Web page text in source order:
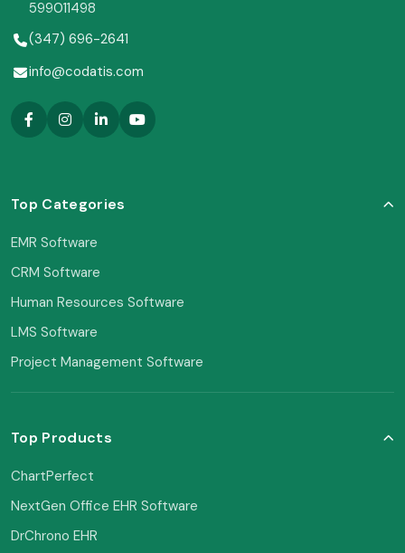
599011498
(347) 696-2641
info@codatis.com
Top Categories
EMR Software
CRM Software
Human Resources Software
LMS Software
Project Management Software
Top Products
ChartPerfect
NextGen Office EHR Software
DrChrono EHR